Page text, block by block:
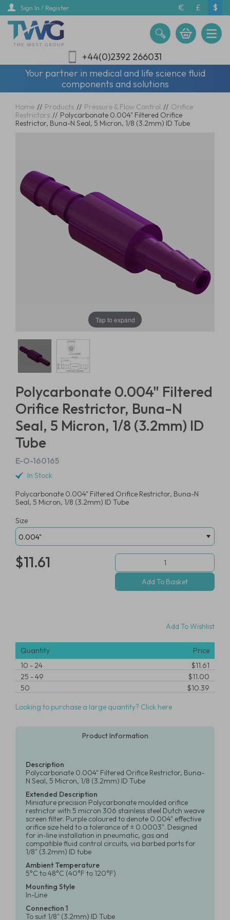
Skip
main
content
Sign In / Register € £ $
+44(0)2392 266031
Your partner in medical and life science fluid
components and solutions
Home // Products // Pressure & Flow Control // Orifice
Restrictors // Polycarbonate 0.004" Filtered Orifice
Restrictor, Buna-N Seal, 5 Micron, 1/8 (3.2mm) ID Tube
Tap to expand
Polycarbonate 0.004" Filtered
Orifice Restrictor, Buna-N
Seal, 5 Micron, 1/8 (3.2mm) ID
Tube
E-O-160165
In Stock
Polycarbonate 0.004" Filtered Orifice Restrictor, Buna-N
Seal, 5 Micron, 1/8 (3.2mm) ID Tube
Size
$11.61
Add To Wishlist
Quantity
Price
10 -24
$11.61
25 -49
$11.00
50
$10.39
Looking to purchase a large quantity? Click here
Product Information
Description
Polycarbonate 0.004" Filtered Orifice Restrictor, Buna-
N Seal, 5 Micron, 1/8 (3.2mm) ID Tube
Extended Description
Miniature precision Polycarbonate moulded orifice
restrictor with 5 micron 306 stainless steel Dutch weave
screen filter. Purple coloured to denote 0.004" effective
orifice size held to a tolerance of ± 0.0003". Designed
for in-line installation in pneumatic, gas and
compatible fluid control circuits, via barbed ports for
1/8" (3.2mm) ID tube
Ambient Temperature
5°C to 48°C (40°F to 120°F)
Mounting Style
In-Line
Connection 1
To suit 1/8" (3.2mm) ID Tube